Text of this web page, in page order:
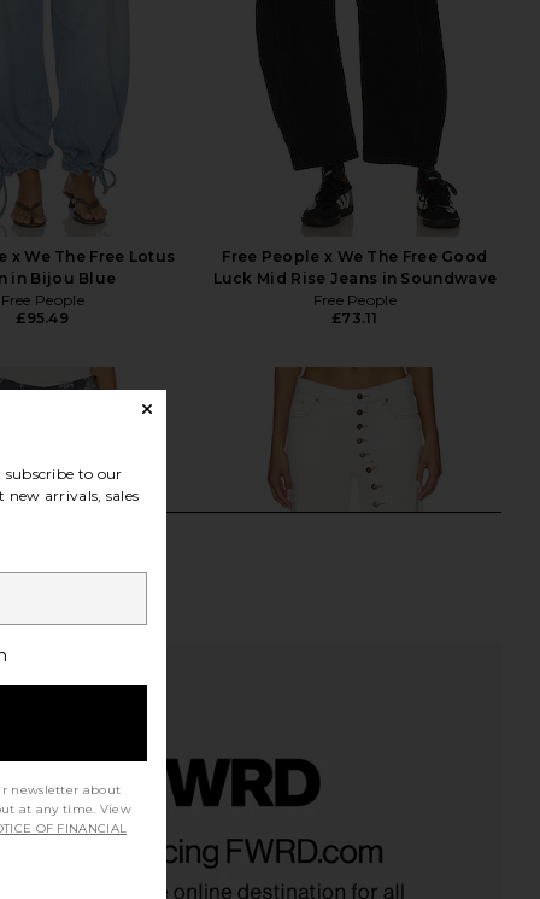
x We The Free Lotus
in Bijou Blue
Free People
£95.49
Free People x We The Free Good
Luck Mid Rise Jeans in Soundwave
Free People
£73.11
x We The Free Good
Barrel Jean in Navy
LIONESS
£82.06
to our
arrivals, sales
newsletter about
at any time. View
OF FINANCIAL